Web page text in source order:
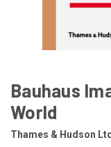
Bauhaus
World
Thames & Hudson Ltd